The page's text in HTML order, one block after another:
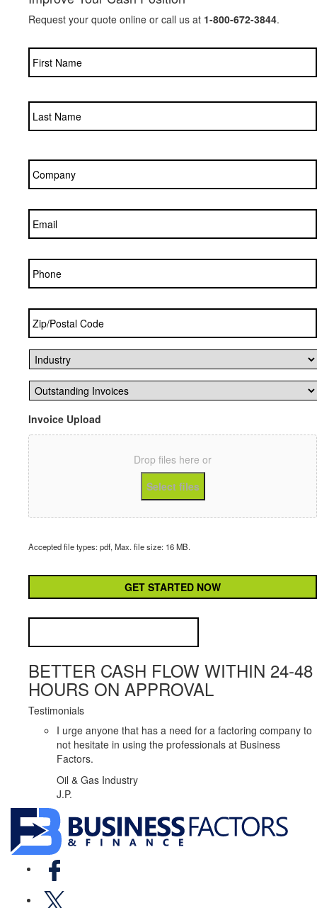
Request your quote online or call us at 1-800-672-3844.
Company *
Email *
Phone
Zip/Postal
Code *
Industry
Outstanding
Invoices *
Invoice Upload
Drop files here or
Select files
Accepted file types: pdf, Max. file size: 16 MB.
BETTER CASH FLOW WITHIN 24-48
HOURS ON APPROVAL
Testimonials
I urge anyone that has a need for a factoring company to
not hesitate in using the professionals at Business
Factors.
Oil & Gas Industry
J.P.